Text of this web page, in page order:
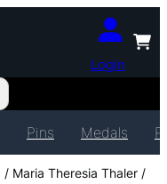
Login
Pins Medals
/ Maria Theresia Thaler /